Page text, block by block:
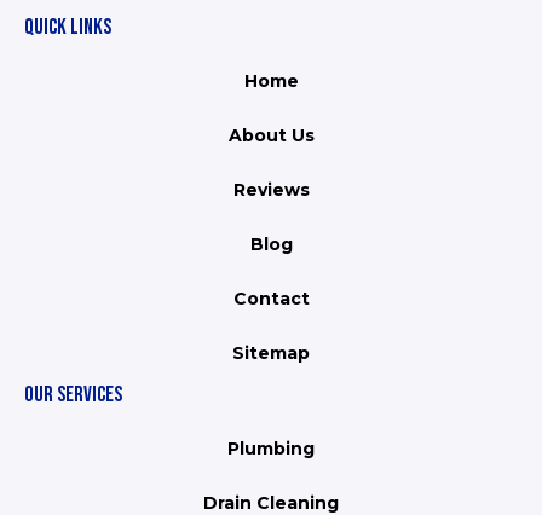
QUICK LINKS
Home
About Us
Reviews
Blog
Contact
Sitemap
OUR SERVICES
Plumbing
Drain Cleaning